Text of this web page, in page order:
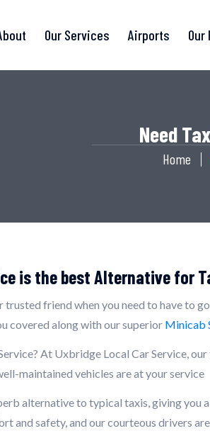
Our Services Airports Our
Need
Home
is the best Alternative for
friend when you need to have to
covered along with our superior Minicab
At Uxbridge Local Car Service,
maintained vehicles are at your service
alternative to typical taxis, giving
and safety, and our courteous drivers